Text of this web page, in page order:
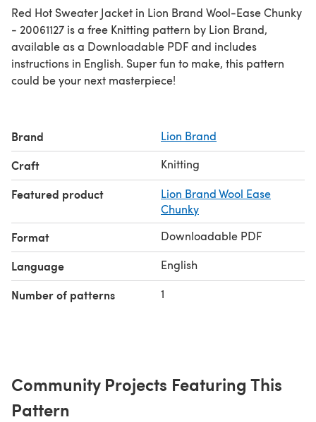
Red Hot Sweater Jacket in Lion Brand Wool-Ease Chunky
- 20061127 is a free Knitting pattern by Lion Brand,
available as a Downloadable PDF and includes
instructions in English. Super fun to make, this pattern
could be your next masterpiece!
Brand Lion Brand
Craft Knitting
Featured product
Lion Brand Wool Ease
Chunky
Format Downloadable PDF
Language English
Number of patterns 1
Community Projects Featuring This
Pattern